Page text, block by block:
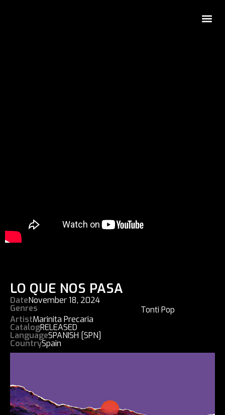
LO QUE NOS PASA
DateNovember 18, 2024
Genres
Tonti Pop
ArtistMarinita Precaria
CatalogRELEASED
LanguageSPANISH [SPN]
CountrySpain